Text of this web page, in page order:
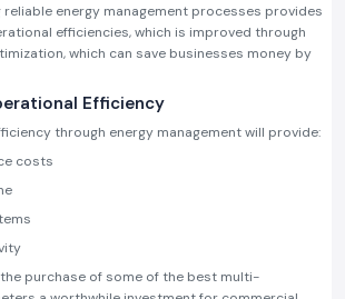
energy management processes provides
efficiencies, which is improved through
which can save businesses money by
Efficiency
through energy management will provide:
costs
purchase of some of the best multi-